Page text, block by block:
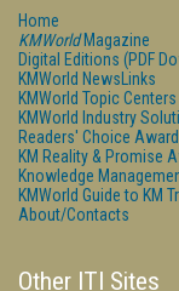
Home
KMWorldMagazine
Digital Editions (PDF
KMWorld NewsLinks
KMWorld Topic Centers
KMWorld Industry
Readers' Choice
KM Reality & Promise
Knowledge
KMWorld Guide to KM
About/Contacts
Other ITI Sites